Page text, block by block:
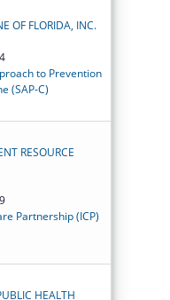
OF FLORIDA, INC.
to Prevention
(SAP-C)
RESOURCE
Partnership (ICP)
HEALTH